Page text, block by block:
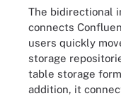
The bidirectional
connects
users quickly
storage
table storage
addition, it